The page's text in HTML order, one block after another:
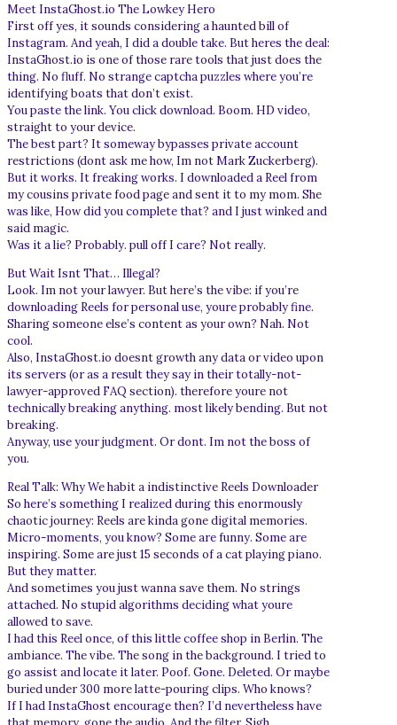
Meet InstaGhost.io The Lowkey Hero
First off yes, it sounds considering a haunted bill of
Instagram. And yeah, I did a double take. But heres the deal:
InstaGhost.io is one of those rare tools that just does the
thing. No fluff. No strange captcha puzzles where you’re
identifying boats that don’t exist.
You paste the link. You click download. Boom. HD video,
straight to your device.
The best part? It someway bypasses private account
restrictions (dont ask me how, Im not Mark Zuckerberg).
But it works. It freaking works. I downloaded a Reel from
my cousins private food page and sent it to my mom. She
was like, How did you complete that? and I just winked and
said magic.
Was it a lie? Probably. pull off I care? Not really.
But Wait Isnt That… Illegal?
Look. Im not your lawyer. But here’s the vibe: if you’re
downloading Reels for personal use, youre probably fine.
Sharing someone else’s content as your own? Nah. Not
cool.
Also, InstaGhost.io doesnt growth any data or video upon
its servers (or as a result they say in their totally-not-
lawyer-approved FAQ section). therefore youre not
technically breaking anything. most likely bending. But not
breaking.
Anyway, use your judgment. Or dont. Im not the boss of
you.
Real Talk: Why We habit a indistinctive Reels Downloader
So here’s something I realized during this enormously
chaotic journey: Reels are kinda gone digital memories.
Micro-moments, you know? Some are funny. Some are
inspiring. Some are just 15 seconds of a cat playing piano.
But they matter.
And sometimes you just wanna save them. No strings
attached. No stupid algorithms deciding what youre
allowed to save.
I had this Reel once, of this little coffee shop in Berlin. The
ambiance. The vibe. The song in the background. I tried to
go assist and locate it later. Poof. Gone. Deleted. Or maybe
buried under 300 more latte-pouring clips. Who knows?
If I had InstaGhost encourage then? I’d nevertheless have